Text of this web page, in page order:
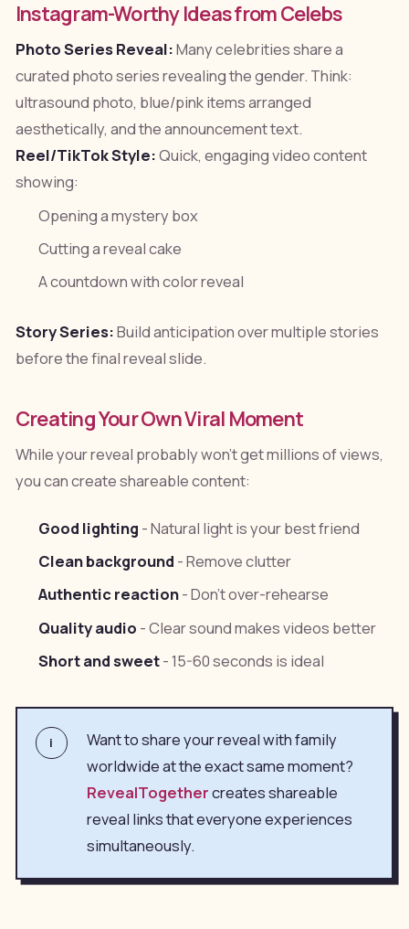
Instagram-Worthy Ideas from Celebs
Photo Series Reveal:Many celebrities share a
curated photo series revealing the gender. Think:
ultrasound photo, blue/pink items arranged
aesthetically, and the announcement text.
Reel/TikTok Style:Quick, engaging video content
showing:
Opening a mystery box
Cutting a reveal cake
A countdown with color reveal
Story Series:Build anticipation over multiple stories
before the final reveal slide.
Creating Your Own Viral Moment
While your reveal probably won't get millions of views,
you can create shareable content:
Good lighting - Natural light is your best friend
Clean background - Remove clutter
Authentic reaction- Don't over-rehearse
Quality audio - Clear sound makes videos better
Short and sweet- 15-60 seconds is ideal
i
Want to share your reveal with family
worldwide at the exact same moment?
RevealTogethercreates shareable
reveal links that everyone experiences
simultaneously.